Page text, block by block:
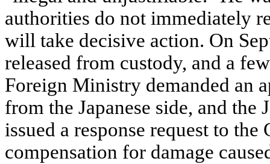
authorities do not immediately
will take decisive action. On
released from custody, and a
Foreign Ministry demanded an
from the Japanese side, and the
issued a response request to the
compensation for damage